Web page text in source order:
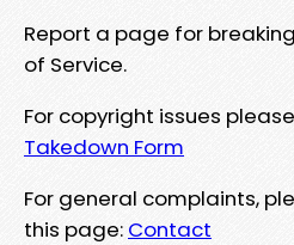
Report a page for
of Service.
For copyright issues
Takedown Form
For general complaints,
this page: Contact